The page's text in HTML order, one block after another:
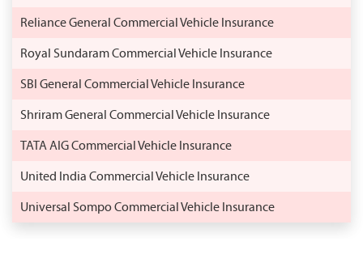
Reliance General Commercial Vehicle Insurance
Royal Sundaram Commercial Vehicle Insurance
SBI General Commercial Vehicle Insurance
Shriram General Commercial Vehicle Insurance
TATA AIG Commercial Vehicle Insurance
United India Commercial Vehicle Insurance
Universal Sompo Commercial Vehicle Insurance